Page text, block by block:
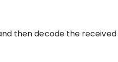
then decode the